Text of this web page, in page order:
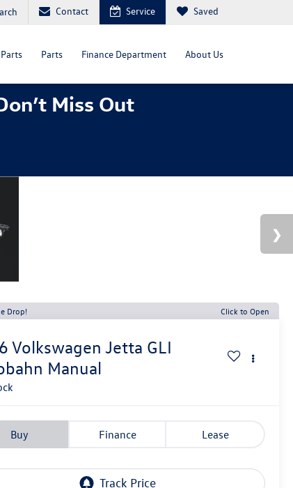
Contact Service Saved
Parts Finance Department About Us
Miss Out
Drop! Click to Open
Volkswagen Jetta GLI
Manual
Buy Finance Lease